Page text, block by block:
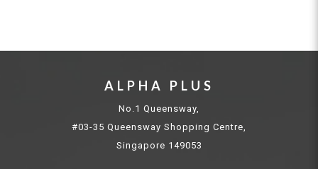
ALPHA PLUS
No.1 Queensway,
#03-35 Queensway Shopping Centre,
Singapore 149053